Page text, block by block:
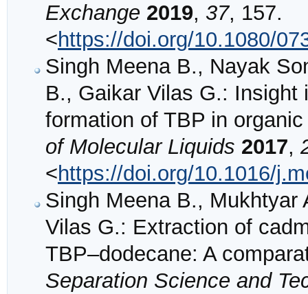
Exchange 2019, 37, 157.
<https://doi.org/10.1080/
Singh Meena B., Nayak
B., Gaikar Vilas G.:
formation of TBP in
of Molecular Liquids 2017,
<https://doi.org/10.1016/
Singh Meena B., Mukhtyar
Vilas G.: Extraction of
TBP–dodecane: A
Separation Science and